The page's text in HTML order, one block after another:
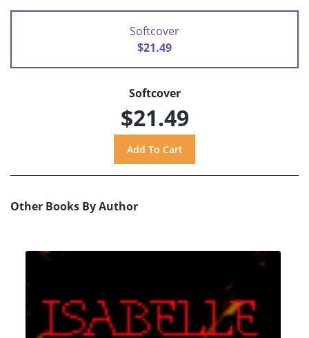
Softcover
$21.49
Softcover
$21.49
Other Books By Author